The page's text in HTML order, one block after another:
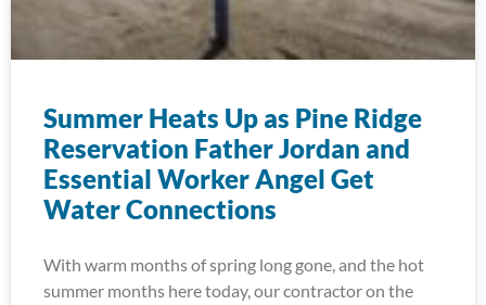
Summer Heats Up as Pine Ridge
Reservation Father Jordan and
Essential Worker Angel Get
Water Connections
With warm months of spring long gone, and the hot
summer months here today, our contractor on the